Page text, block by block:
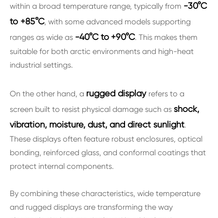
within a broad temperature range, typically from -30°C
to +85°C, with some advanced models supporting
ranges as wide as -40°C to +90°C. This makes them
suitable for both arctic environments and high-heat
industrial settings.
On the other hand, a rugged display refers to a
screen built to resist physical damage such as shock,
vibration, moisture, dust, and direct sunlight.
These displays often feature robust enclosures, optical
bonding, reinforced glass, and conformal coatings that
protect internal components.
By combining these characteristics, wide temperature
and rugged displays are transforming the way